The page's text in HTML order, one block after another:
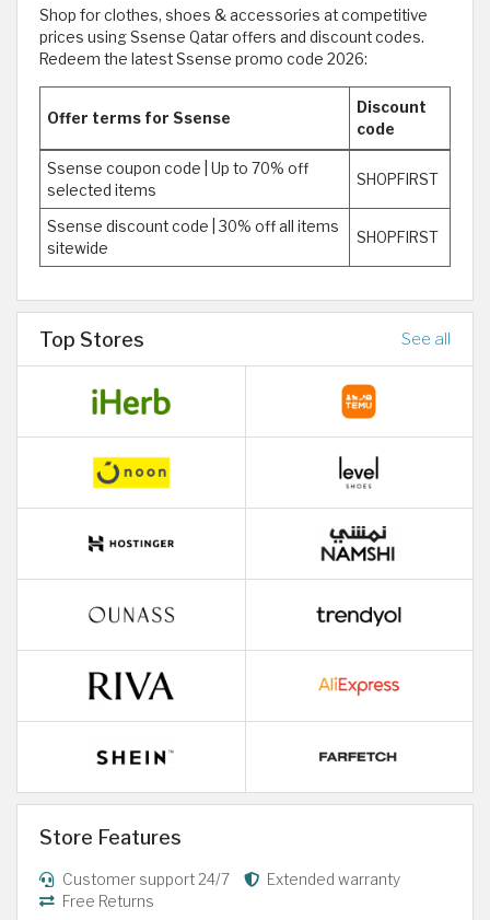
Shop for clothes, shoes & accessories at competitive
prices using Ssense Qatar offers and discount codes.
Redeem the latest Ssense promo code 2026:
Offer terms for Ssense
Discount
code
Ssense coupon code | Up to 70% off
selected items
SHOPFIRST
Ssense discount code | 30% off all items
sitewide
SHOPFIRST
Top Stores See all
Store Features
Customer support 24/7
Extended warranty
Free Returns